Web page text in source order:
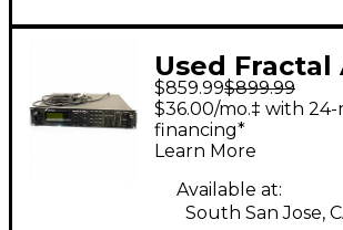
Used Fractal
AXE FX II
Processor
$859.99$899.99
$36.00/mo.‡ with
financing*
Learn More
Available at:
South San Jose,